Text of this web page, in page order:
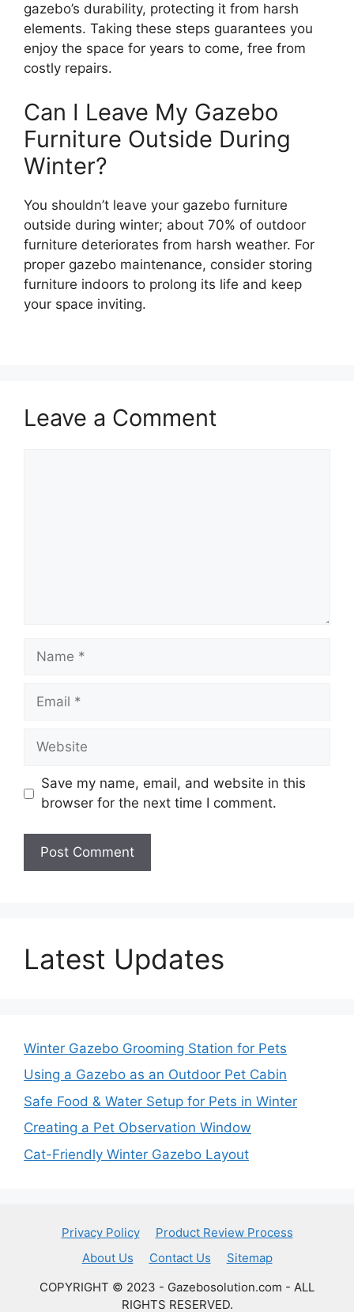
gazebo’s durability, protecting it from harsh
elements. Taking these steps guarantees you
enjoy the space for years to come, free from
costly repairs.
Can I Leave My Gazebo
Furniture Outside During
Winter?
You shouldn’t leave your gazebo furniture
outside during winter; about 70% of outdoor
furniture deteriorates from harsh weather. For
proper gazebo maintenance, consider storing
furniture indoors to prolong its life and keep
your space inviting.
Leave a Comment
Name
Email
Website
Save my name, email, and website in this
browser for the next time I comment.
Latest Updates
Winter Gazebo Grooming Station for Pets
Using a Gazebo as an Outdoor Pet Cabin
Safe Food & Water Setup for Pets in Winter
Creating a Pet Observation Window
Cat-Friendly Winter Gazebo Layout
Privacy Policy
Product Review Process
About Us
Contact Us
Sitemap
COPYRIGHT © 2023 - Gazebosolution.com - ALL
RIGHTS RESERVED.